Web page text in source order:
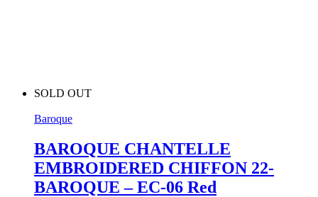
SOLD OUT
Baroque
BAROQUE CHANTELLE
EMBROIDERED CHIFFON 22-
BAROQUE – EC-06 Red